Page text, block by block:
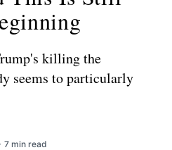
killing the
seems to particularly
7 min read